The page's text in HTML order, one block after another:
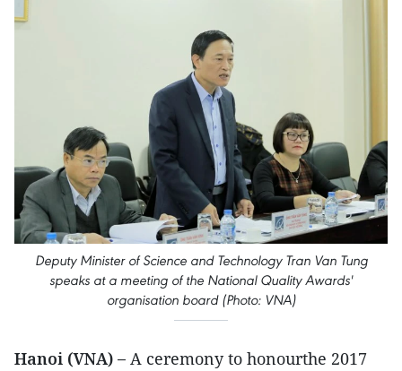
Deputy Minister of Science and Technology Tran Van Tung
speaks at a meeting of the National Quality Awards'
organisation board (Photo: VNA)
Hanoi (VNA) – A ceremony to honourthe 2017